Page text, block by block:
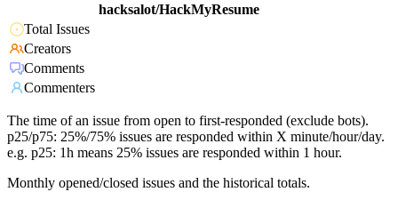
hacksalot/HackMyResume
Total Issues
Creators
Comments
Commenters
The time of an issue from open to first-responded (exclude bots).
p25/p75: 25%/75% issues are responded within X minute/hour/day.
e.g. p25: 1h means 25% issues are responded within 1 hour.
Monthly opened/closed issues and the historical totals.